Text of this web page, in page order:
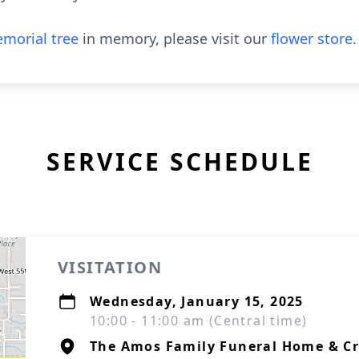
tree in memory, please visit our flower store.
SERVICE SCHEDULE
VISITATION
Wednesday, January 15, 2025
10:00 - 11:00 am (Central time)
The Amos Family Funeral Home &